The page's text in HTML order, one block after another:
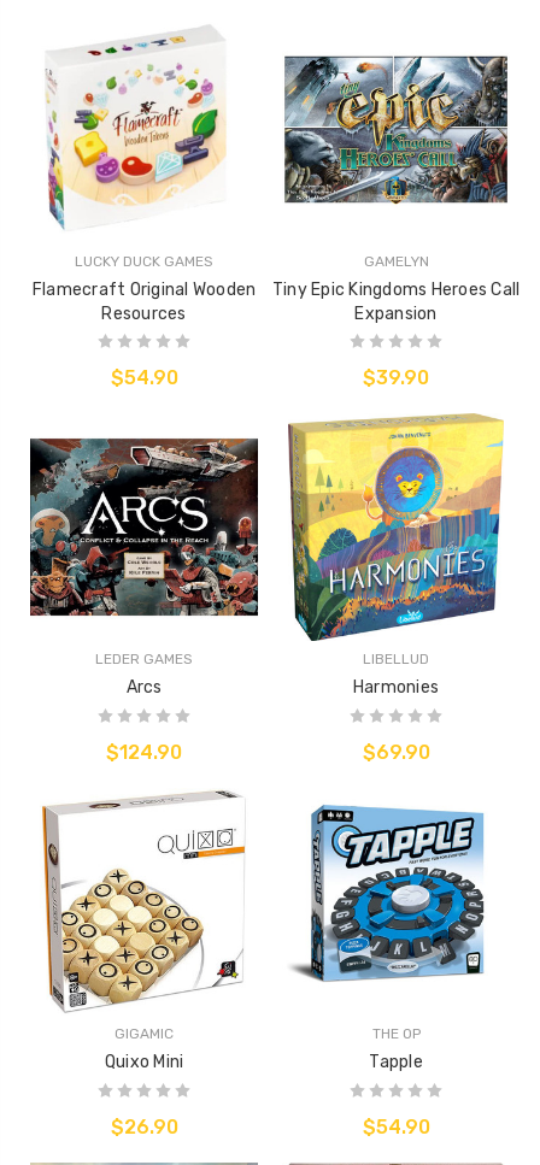
LUCKY DUCK GAMES
Flamecraft Original Wooden
Resources
$54.90
GAMELYN
Tiny Epic Kingdoms Heroes Call
Expansion
$39.90
LEDER GAMES
Arcs
$124.90
LIBELLUD
Harmonies
$69.90
GIGAMIC
Quixo Mini
$26.90
THE OP
Tapple
$54.90